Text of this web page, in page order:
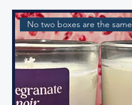
No two boxes are the same